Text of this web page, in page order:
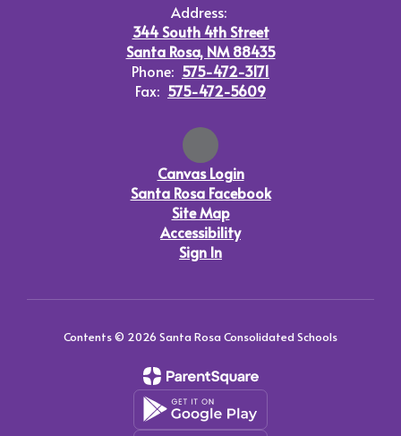
Address:
344 South 4th Street
Santa Rosa, NM 88435
Phone: 575-472-3171
Fax: 575-472-5609
Canvas Login
Santa Rosa Facebook
Site Map
Accessibility
Sign In
Contents © 2026 Santa Rosa Consolidated Schools